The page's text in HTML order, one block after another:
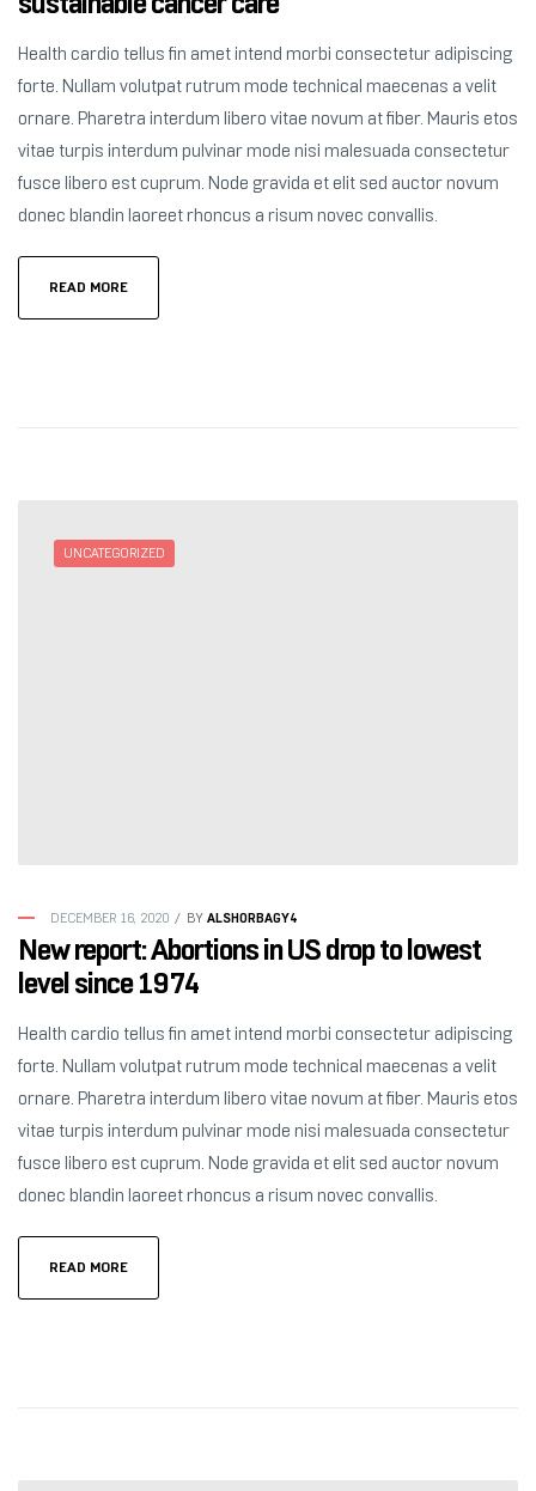
Health cardio tellus fin amet intend morbi consectetur adipiscing
forte. Nullam volutpat rutrum mode technical maecenas a velit
ornare. Pharetra interdum libero vitae novum at fiber. Mauris etos
vitae turpis interdum pulvinar mode nisi malesuada consectetur
fusce libero est cuprum. Node gravida et elit sed auctor novum
donec blandin laoreet rhoncus a risum novec convallis.
READ MORE
UNCATEGORIZED
DECEMBER 16, 2020 BY ALSHORBAGY4
New report: Abortions in US drop to lowest
level since 1974
Health cardio tellus fin amet intend morbi consectetur adipiscing
forte. Nullam volutpat rutrum mode technical maecenas a velit
ornare. Pharetra interdum libero vitae novum at fiber. Mauris etos
vitae turpis interdum pulvinar mode nisi malesuada consectetur
fusce libero est cuprum. Node gravida et elit sed auctor novum
donec blandin laoreet rhoncus a risum novec convallis.
READ MORE